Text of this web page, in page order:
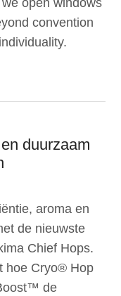
open windows
convention
duurzaam
aroma en
de nieuwste
Chief Hops.
hoe Cryo® Hop
de